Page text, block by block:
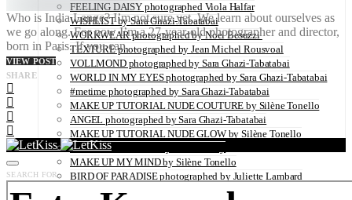
FEELING DAISY photographed Viola Halfar
WISHLIST by Sara Ghazi-Tabatabai
WORKWEAR photographed by Noel Besuzzi
TEXTURE photographed by Jean Michel Rousvoal
VOLLMOND photographed by Sara Ghazi-Tabatabai
WORLD IN MY EYES photographed by Sara Ghazi-Tabatabai
#metime photographed by Sara Ghazi-Tabatabai
MAKE UP TUTORIAL NUDE COUTURE by Silène Tonello
ANGEL photographed by Sara Ghazi-Tabatabai
MAKE UP TUTORIAL NUDE GLOW by Silène Tonello
ABLOHve illustrated by Louise Folly
MAKE UP MY MIND by Silène Tonello
BIRD OF PARADISE photographed by Juliette Lambard
SOLO photographed by Sara Ghazi-Tabatabai
Who is India Lange? I’m not sure yet. We learn about ourselves as
we go along. For now I’m a 27-year-old photographer and director,
born in Paris. If you can…
VIEW POST
SHARE
SEARCH FOR: